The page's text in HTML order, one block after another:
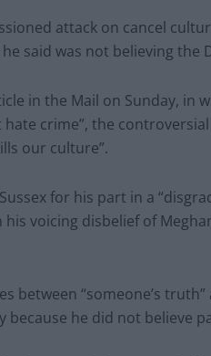
attack on cancel
said was not believing the
in the Mail on Sunday, in
hate crime”, the
our culture”.
for his part in a
voicing disbelief of
between “someone’s
he did not believe